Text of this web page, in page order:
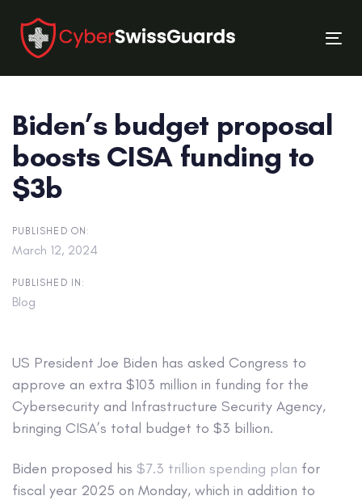
links
primary
navigation
content
Biden’s budget proposal
boosts CISA funding to
$3b
PUBLISHED ON:
March 12, 2024
PUBLISHED IN:
Blog
US President Joe Biden has asked Congress to
approve an extra $103 million in funding for the
Cybersecurity and Infrastructure Security Agency,
bringing CISA’s total budget to $3 billion.
Biden proposed his $7.3 trillion spending plan for
fiscal year 2025 on Monday, which in addition to